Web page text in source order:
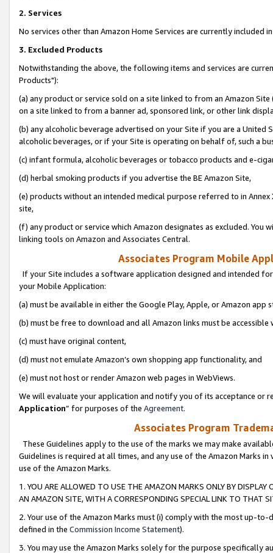
2. Services
No services other than Amazon Home Services are currently included
3. Excluded Products
Notwithstanding the above, the following items and services are
Products"):
(a) any product or service sold on a site linked to from an Amazon
on a site linked to from a banner ad, sponsored link, or other link
(b) any alcoholic beverage advertised on your Site if you are a
alcoholic beverages, or if your Site is operating on behalf of, such a
(c) infant formula, alcoholic beverages or tobacco products and e-
(d) herbal smoking products if you advertise the BE Amazon Site,
(e) products without an intended medical purpose referred to in
site,
(f) any product or service which Amazon designates as excluded. You
linking tools on Amazon and Associates Central.
Associates Program Mobile
If your Site includes a software application designed and intended
your Mobile Application:
(a) must be available in either the Google Play, Apple, or Amazon app
(b) must be free to download and all Amazon links must be
(c) must have original content,
(d) must not emulate Amazon’s own shopping app functionality, and
(e) must not host or render Amazon web pages in WebViews.
We will evaluate your application and notify you of its acceptance or
Application” for purposes of the Agreement.
Associates Program
These Guidelines apply to the use of the marks we may make
Guidelines is required at all times, and any use of the Amazon Marks
use of the Amazon Marks.
1. YOU ARE ALLOWED TO USE THE AMAZON MARKS ONLY BY
AN AMAZON SITE, WITH A CORRESPONDING SPECIAL LINK TO THAT
2. Your use of the Amazon Marks must (i) comply with the most up-
defined in the Commission Income Statement).
3. You may use the Amazon Marks solely for the purpose specifically